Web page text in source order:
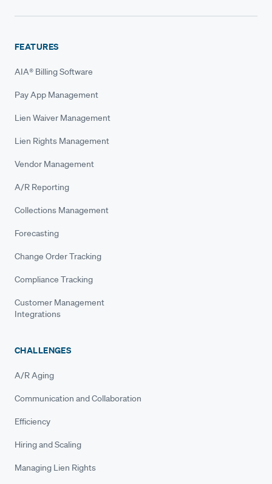
FEATURES
AIA® Billing Software
Pay App Management
Lien Waiver Management
Lien Rights Management
Vendor Management
A/R Reporting
Collections Management
Forecasting
Change Order Tracking
Compliance Tracking
Customer Management
Integrations
CHALLENGES
A/R Aging
Communication and Collaboration
Efficiency
Hiring and Scaling
Managing Lien Rights